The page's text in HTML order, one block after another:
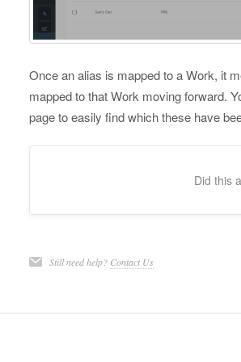
Once an alias is mapped to a Work, it
mapped to that Work moving forward.
page to easily find which these have
Did this
Still need help? Contact Us